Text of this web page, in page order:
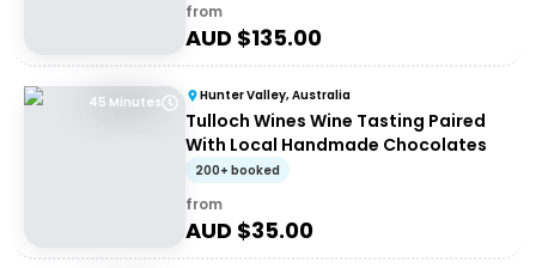
from
AUD $135.00
45 Minutes Hunter Valley, Australia
Tulloch Wines Wine Tasting Paired
With Local Handmade Chocolates
200+ booked
from
AUD $35.00